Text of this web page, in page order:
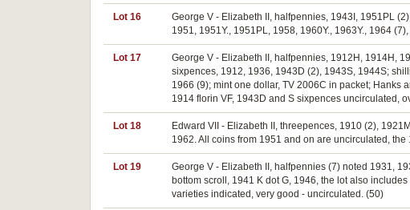
Lot 16
George V - Elizabeth II, halfpennies, 1943I, 1951PL
1951, 1951Y., 1951PL, 1958, 1960Y., 1963Y., 1964
Lot 17
George V - Elizabeth II, halfpennies, 1912H, 1914H,
sixpences, 1912, 1936, 1943D (2), 1943S, 1944S;
1966 (9); mint one dollar, TV 2006C in packet; Hanks
1914 florin VF, 1943D and S sixpences uncirculated,
Lot 18
Edward VII - Elizabeth II, threepences, 1910 (2),
1962. All coins from 1951 and on are uncirculated,
Lot 19
George V - Elizabeth II, halfpennies (7) noted 1931,
bottom scroll, 1941 K dot G, 1946, the lot also
varieties indicated, very good - uncirculated. (50)